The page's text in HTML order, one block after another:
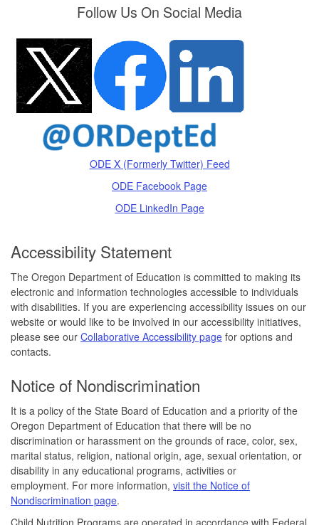
Follow Us On Social Media
ODE X (Formerly Twitter) Feed
ODE Facebook Page
ODE LinkedIn Page
Accessibility Statement
The Oregon Department of Education is committed to making its
electronic and information technologies accessible to individuals
with disabilities. If you are experiencing accessibility issues on our
website or would like to be involved in our accessibility initiatives,
please see our Collaborative Accessibility page for options and
contacts.
Notice of Nondiscrimination
It is a policy of the State Board of Education and a priority of the
Oregon Department of Education that there will be no
discrimination or harassment on the grounds of race, color, sex,
marital status, religion, national origin, age, sexual orientation, or
disability in any educational programs, activities or
employment. For more information, visit the Notice of
Nondiscrimination page.
Child Nutrition Programs are operated in accordance with Federal